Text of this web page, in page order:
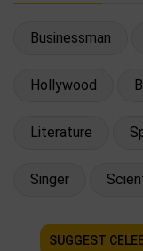
Businessman
Hollywood
Literature
Singer
SUGGEST